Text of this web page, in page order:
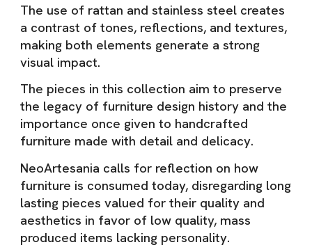
The use of rattan and stainless steel creates
a contrast of tones, reflections, and textures,
making both elements generate a strong
visual impact.
The pieces in this collection aim to preserve
the legacy of furniture design history and the
importance once given to handcrafted
furniture made with detail and delicacy.
NeoArtesania calls for reflection on how
furniture is consumed today, disregarding long
lasting pieces valued for their quality and
aesthetics in favor of low quality, mass
produced items lacking personality.